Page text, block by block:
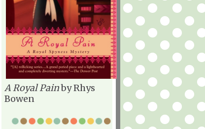
A Royal Painby Rhys
Bowen